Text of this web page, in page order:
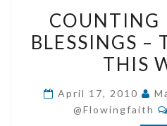
–
OF
COUNTING
BLESSINGS –
THIS
April 17, 2010
@flowingfaith